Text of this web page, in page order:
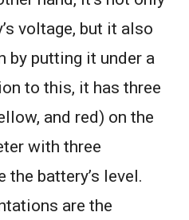
voltage, but it also
by putting it under a
to this, it has three
and red) on the
with three
battery’s level.
are the